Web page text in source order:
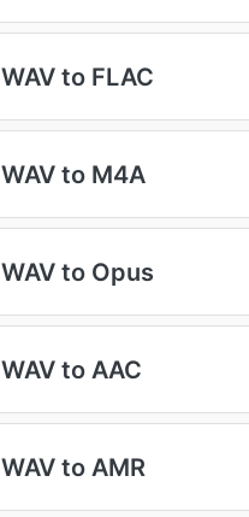
WAV to FLAC
WAV to M4A
WAV to Opus
WAV to AAC
WAV to AMR